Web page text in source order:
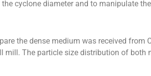
cyclone diameter and to manipulate
the dense medium was received
mill. The particle size distribution of both